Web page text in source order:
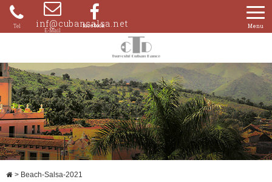
Skip
content
080- inf@cubansalsa.net
> Beach-Salsa-2021